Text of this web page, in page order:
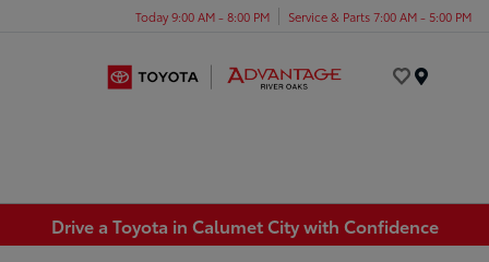
Today 9:00 AM - 8:00 PM Service & Parts 7:00 AM - 5:00 PM
Drive a Toyota in Calumet City with Confidence